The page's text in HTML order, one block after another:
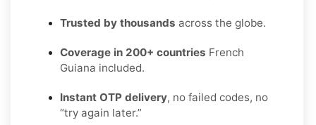
Trusted by thousands across the globe.
Coverage in 200+ countries French
Guiana included.
Instant OTP delivery, no failed codes, no
“try again later.”